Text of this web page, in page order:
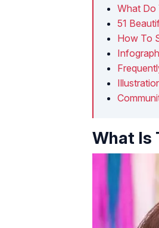
What Do
51
How To
What Is